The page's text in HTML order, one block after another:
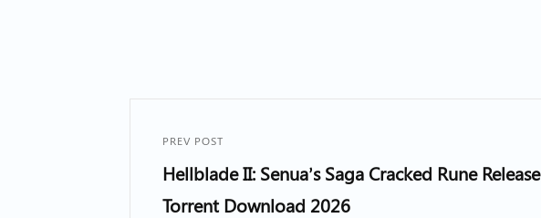
PREV POST
Hellblade II: Senua’s Saga Cracked Rune Release
Torrent Download 2026